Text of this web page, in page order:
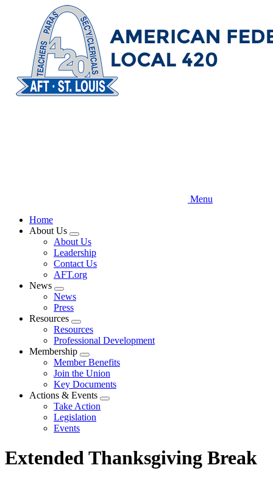
Menu
Home
About Us
Expand
menu
About Us
Leadership
Contact Us
AFT.org
News
Expand
menu
News
Press
Resources
Expand
menu
Resources
Professional Development
Membership
Expand
menu
Member Benefits
Join the Union
Key Documents
Actions & Events
Expand
Take Action
Legislation
Events
Extended Thanksgiving Break